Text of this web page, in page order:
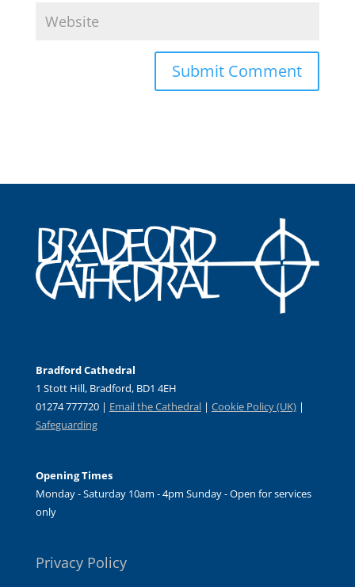
Bradford Cathedral
1 Stott Hill, Bradford, BD1 4EH
01274 777720 | Email the Cathedral| Cookie Policy (UK) |
Safeguarding
Opening Times
Monday - Saturday 10am - 4pm Sunday - Open for services
only
Privacy Policy